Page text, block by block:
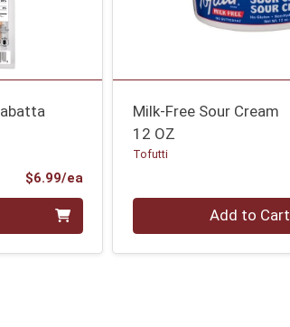
$6.99/eaProduct Price
Milk-Free Sour Cream
12 OZ
Tofutti
Quantity 0 Add to Cart